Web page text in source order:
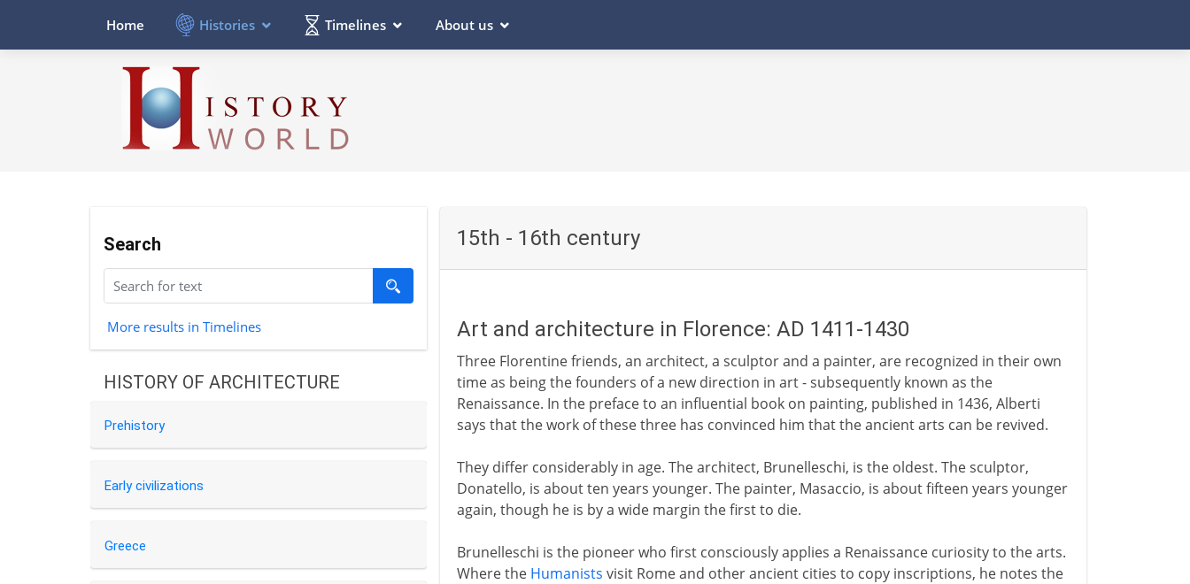
Home Histories Timelines About us
Search
More results in Timelines
HISTORY OF ARCHITECTURE
Prehistory
Early civilizations
Greece
15th - 16th century
Art and architecture in Florence: AD 1411-1430
Three Florentine friends, an architect, a sculptor and a painter, are recognized in their own
time as being the founders of a new direction in art - subsequently known as the
Renaissance. In the preface to an influential book on painting, published in 1436, Alberti
says that the work of these three has convinced him that the ancient arts can be revived.
They differ considerably in age. The architect, Brunelleschi, is the oldest. The sculptor,
Donatello, is about ten years younger. The painter, Masaccio, is about fifteen years younger
again, though he is by a wide margin the first to die.
Brunelleschi is the pioneer who first consciously applies a Renaissance curiosity to the arts.
Where the Humanists visit Rome and other ancient cities to copy inscriptions, he notes the